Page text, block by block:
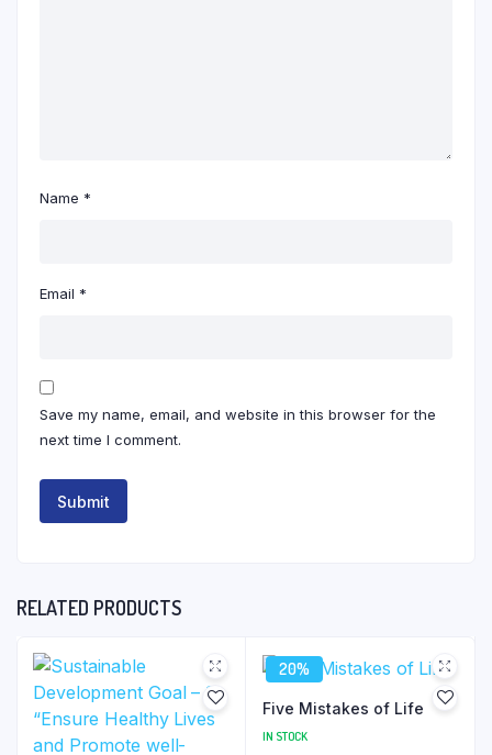
Name *
Email *
Save my name, email, and website in this browser for the
next time I comment.
RELATED PRODUCTS
20%
Five Mistakes of Life
IN STOCK